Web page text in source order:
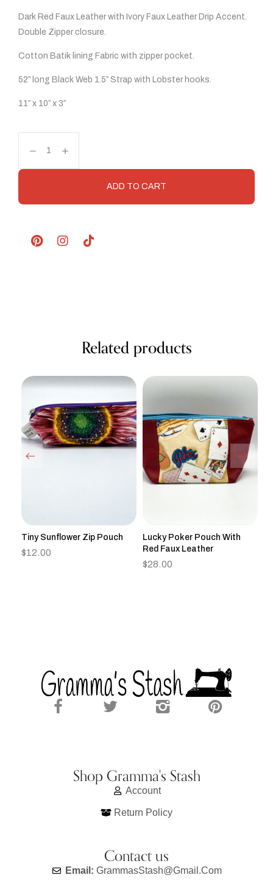
Dark Red Faux Leather with Ivory Faux Leather Drip Accent.
Double Zipper closure.
Cotton Batik lining Fabric with zipper pocket.
52″ long Black Web 1.5″ Strap with Lobster hooks.
11″ x 10″ x 3″
ADD TO CART
Related products
Tiny Sunflower Zip Pouch
$12.00
Lucky Poker Pouch With
Red Faux Leather
$28.00
Shop Gramma's Stash
Account
Return Policy
Contact us
Email: GrammasStash@gmail.com